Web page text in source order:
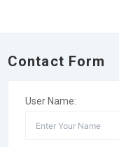
Contact Form
User Name: